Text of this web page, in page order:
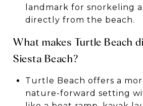
landmark for snorkeling
directly from the beach.
What makes Turtle Beach
Siesta Beach?
Turtle Beach offers a
nature-forward setting